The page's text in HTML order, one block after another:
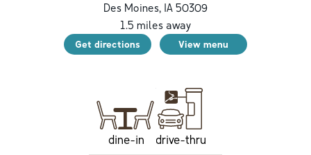
Des Moines, IA 50309
1.5 miles away
Get directions View menu
dine-in drive-thru